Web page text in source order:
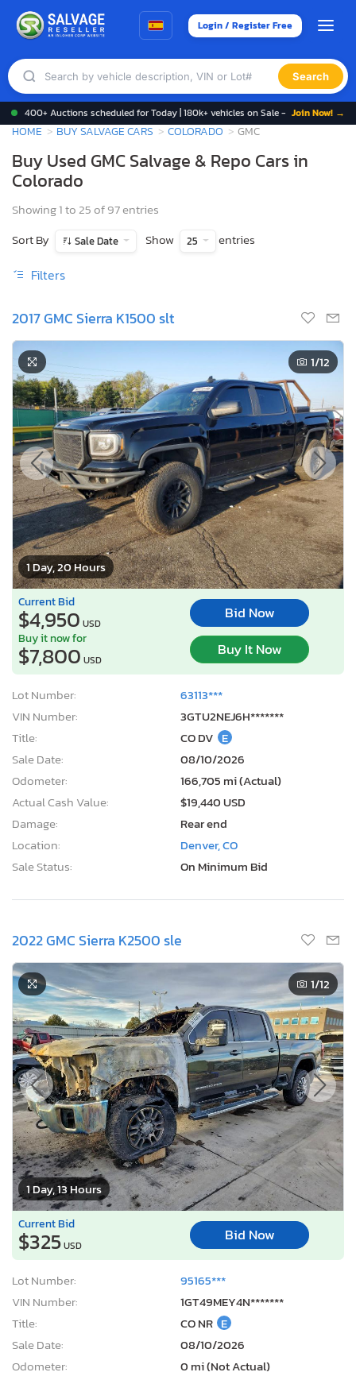
Login / Register Free
Search
400+ Auctions scheduled for Today | 180k+ vehicles on Sale - Join Now! →
HOME BUY SALVAGE CARS COLORADO GMC
Buy Used GMC Salvage & Repo Cars in
Colorado
Showing 1 to 25 of 97 entries
Sort By
Sale Date Show 25 entries
Filters
2017 GMC Sierra K1500 slt
1 Day, 20 Hours
1/12
Current Bid
$4,950 USD
Bid Now
Buy it now for
$7,800 USD
Buy It Now
Lot Number:
63113***
VIN Number:
3GTU2NEJ6H*******
Title:
CO DV E
Sale Date:
08/10/2026
Odometer:
166,705 mi (Actual)
Actual Cash Value:
$19,440 USD
Damage:
Rear end
Location:
Denver, CO
Sale Status:
On Minimum Bid
2022 GMC Sierra K2500 sle
1 Day, 13 Hours
1/12
Current Bid
$325USD
Bid Now
Lot Number:
95165***
VIN Number:
1GT49MEY4N*******
Title:
CO NR E
Sale Date:
08/10/2026
Odometer:
0 mi (Not Actual)